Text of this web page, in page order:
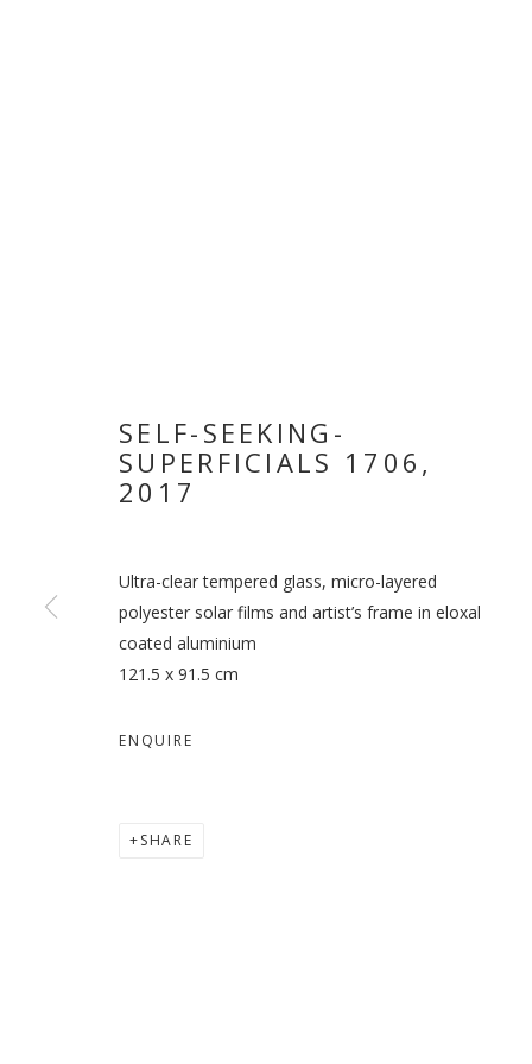
SELF-SEEKING-
SUPERFICIALS 1706 ,
2017
Ultra-clear tempered glass, micro-layered
polyester solar films and artist’s frame in eloxal
coated aluminium
121.5 x 91.5 cm
ENQUIRE
SHARE